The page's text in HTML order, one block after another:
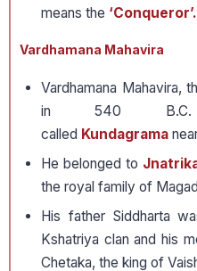
means the ‘Conqueror’.
Vardhamana Mahavira
Vardhamana Mahavira,
in 540
called Kundagrama
He belonged to
the royal family of
His father Siddharta
Kshatriya clan and his
Chetaka, the king of